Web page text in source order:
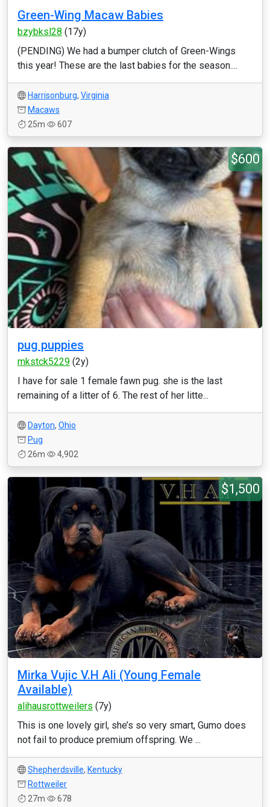
Green-Wing Macaw Babies
bzybksl28 (17y)
(PENDING) We had a bumper clutch of Green-Wings
this year! These are the last babies for the season....
Harrisonburg, Virginia
Macaws
25m
607
$600
pug puppies
mkstck5229 (2y)
I have for sale 1 female fawn pug. she is the last
remaining of a litter of 6. The rest of her litte...
Dayton, Ohio
Pug
26m
4,902
$1,500
Mirka Vujic V.H Ali (Young Female
Available)
alihausrottweilers (7y)
This is one lovely girl, she’s so very smart, Gumo does
not fail to produce premium offspring. We ...
Shepherdsville, Kentucky
Rottweiler
27m
678